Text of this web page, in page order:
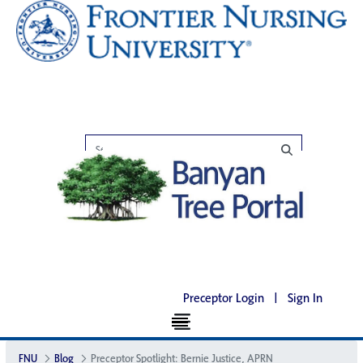
Preceptor Login | Sign In
FNU Blog Preceptor Spotlight: Bernie Justice, APRN